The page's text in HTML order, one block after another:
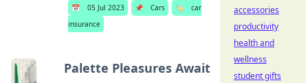
📅 05 Jul 2023 📌 Cars 🏷️
car
insurance
Palette Pleasures Await
accessories
productivity
health and
wellness
student gifts